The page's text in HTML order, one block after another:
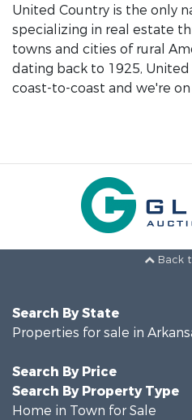
United Country is the only
specializing in real estate
towns and cities of rural
dating back to 1925,
coast-to-coast and we're
Back
Search By State
Properties for sale in
Search By Price
Search By Property Type
Home in Town for Sale